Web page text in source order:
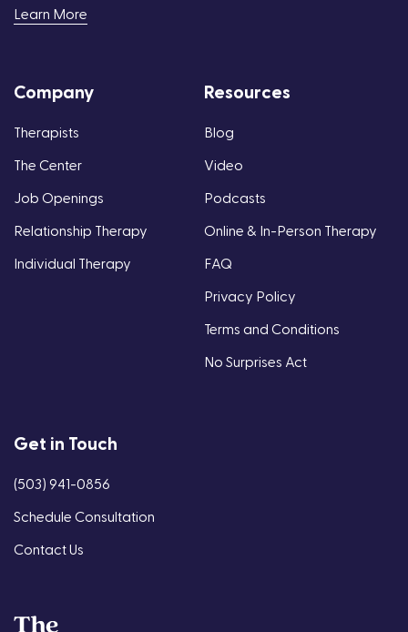
Learn More
Company
Therapists
The Center
Job Openings
Relationship Therapy
Individual Therapy
Resources
Blog
Video
Podcasts
Online & In-Person Therapy
FAQ
Privacy Policy
Terms and Conditions
No Surprises Act
Get in Touch
(503) 941-0856
Schedule Consultation
Contact Us